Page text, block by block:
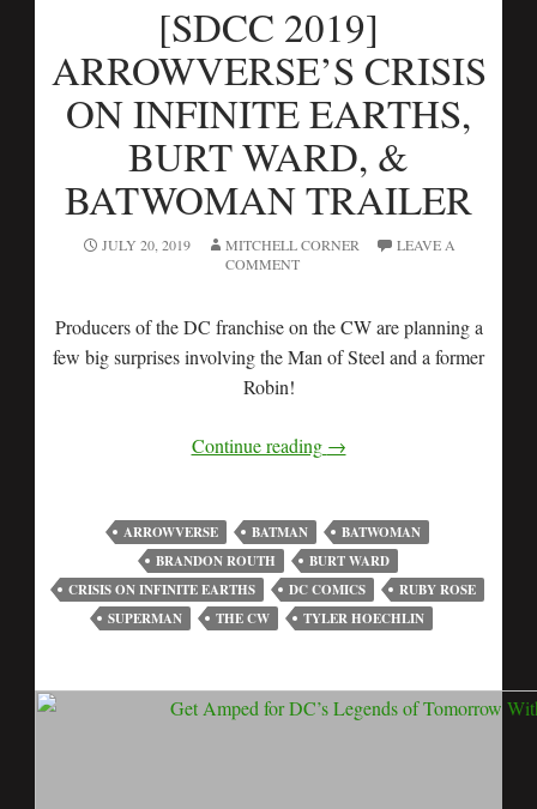
[SDCC 2019]
ARROWVERSE’S CRISIS
ON INFINITE EARTHS,
BURT WARD, &
BATWOMAN TRAILER
JULY 20, 2019 MITCHELL CORNER
LEAVE A
COMMENT
Producers of the DC franchise on the CW are planning a
few big surprises involving the Man of Steel and a former
Robin!
Continue reading →
ARROWVERSE BATMAN
BATWOMAN
BRANDON ROUTH
BURT WARD
CRISIS ON INFINITE EARTHS
DC COMICS
RUBY ROSE
SUPERMAN
THE CW TYLER HOECHLIN